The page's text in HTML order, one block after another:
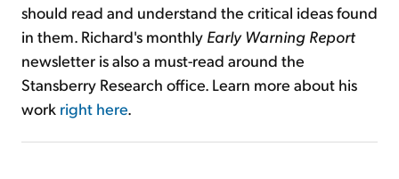
should read and understand the critical ideas found
in them. Richard's monthly Early Warning Report
newsletter is also a must-read around the
Stansberry Research office. Learn more about his
work right here.